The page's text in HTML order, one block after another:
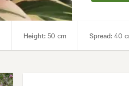
Height:50 cm Spread:40